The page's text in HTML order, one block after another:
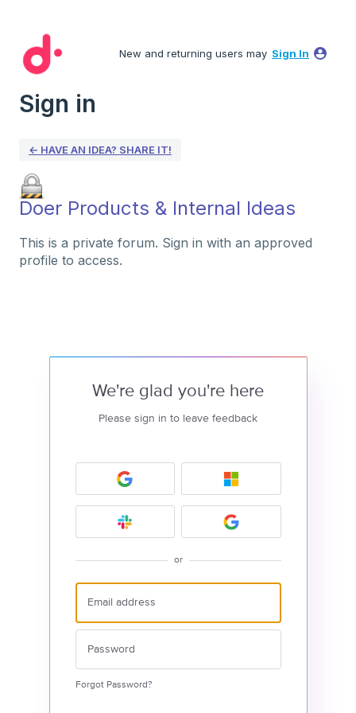
New and returning users may Sign In
Sign in
← HAVE AN IDEA? SHARE IT!
Doer Products & Internal Ideas
This is a private forum. Sign in with an approved
profile to access.
We're glad you're here
Please sign in to leave feedback
or
Forgot Password?